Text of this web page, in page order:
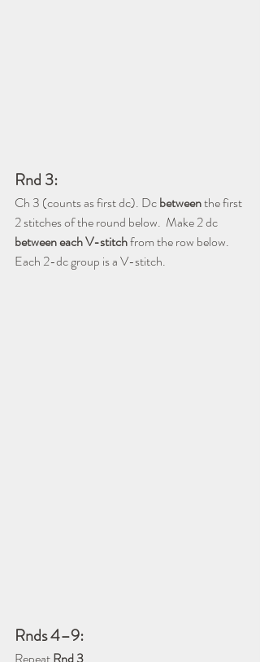
Rnd 3:
Ch 3 (counts as first dc). Dc between the first
2 stitches of the round below.  Make 2 dc
between each V-stitch from the row below.
Each 2-dc group is a V-stitch.
Rnds 4–9: